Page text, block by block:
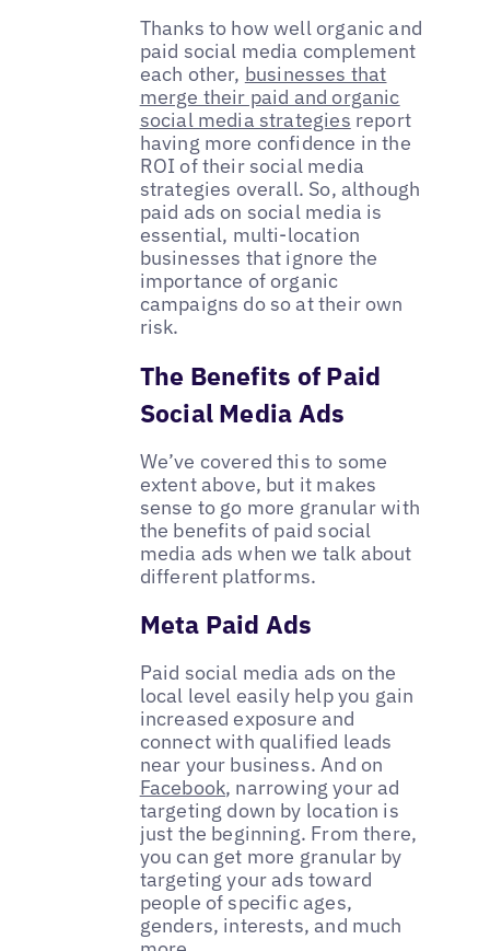
Thanks to how well organic and
paid social media complement
each other, businesses that
merge their paid and organic
social media strategies report
having more confidence in the
ROI of their social media
strategies overall. So, although
paid ads on social media is
essential, multi-location
businesses that ignore the
importance of organic
campaigns do so at their own
risk.
The Benefits of Paid
Social Media Ads
We’ve covered this to some
extent above, but it makes
sense to go more granular with
the benefits of paid social
media ads when we talk about
different platforms.
Meta Paid Ads
Paid social media ads on the
local level easily help you gain
increased exposure and
connect with qualified leads
near your business. And on
Facebook, narrowing your ad
targeting down by location is
just the beginning. From there,
you can get more granular by
targeting your ads toward
people of specific ages,
genders, interests, and much